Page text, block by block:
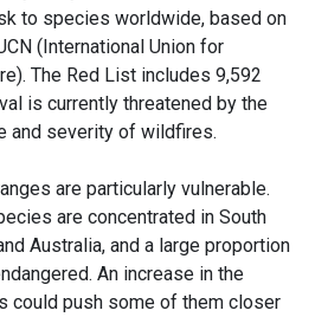
to species worldwide, based on
(International Union for
The Red List includes 9,592
is currently threatened by the
and severity of wildfires.
are particularly vulnerable.
are concentrated in South
Australia, and a large proportion
An increase in the
could push some of them closer